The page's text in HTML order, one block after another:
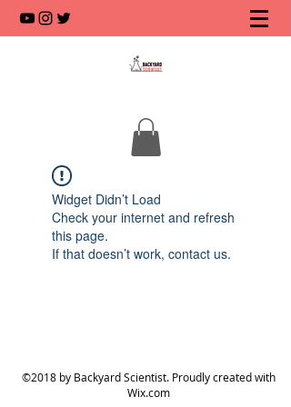
Widget Didn’t Load
Check your internet and refresh
this page.
If that doesn’t work, contact us.
©2018 by Backyard Scientist. Proudly created with
Wix.com